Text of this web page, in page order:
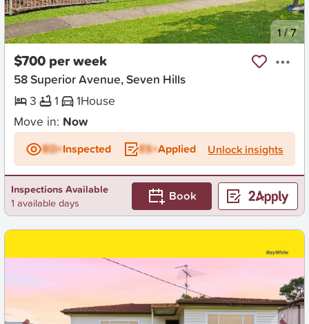
New 1/7
$700 per week
58 Superior Avenue, Seven Hills
3
1 1House
Move in: Now
BD+Inspected ES+Applied Unlock insights
Inspections Available
1 available days
Book